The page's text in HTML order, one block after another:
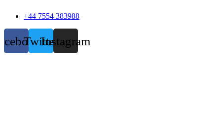
+44 7554 383988
TwitterInstagram